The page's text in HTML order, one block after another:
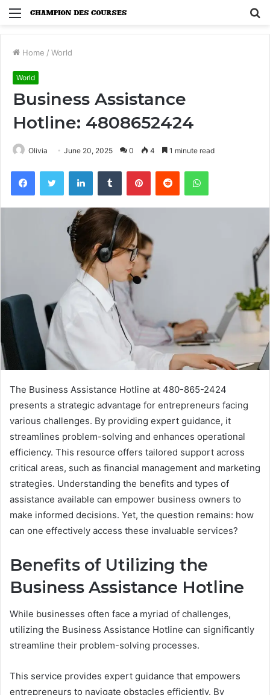
Menu
Home / World
World
Business Assistance
Hotline: 4808652424
Olivia June 20, 2025 0 4 1 minute read
FacebookTwitter LinkedInTumblr PinterestReddit WhatsApp
The Business Assistance Hotline at 480-865-2424
presents a strategic advantage for entrepreneurs facing
various challenges. By providing expert guidance, it
streamlines problem-solving and enhances operational
efficiency. This resource offers tailored support across
critical areas, such as financial management and marketing
strategies. Understanding the benefits and types of
assistance available can empower business owners to
make informed decisions. Yet, the question remains: how
can one effectively access these invaluable services?
Benefits of Utilizing the
Business Assistance Hotline
While businesses often face a myriad of challenges,
utilizing the Business Assistance Hotline can significantly
streamline their problem-solving processes.
This service provides expert guidance that empowers
entrepreneurs to navigate obstacles efficiently. By